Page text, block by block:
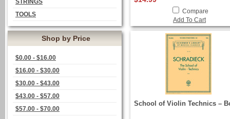
STRINGS
TOOLS
Shop by Price
$0.00 - $16.00
$16.00 - $30.00
$30.00 - $43.00
$43.00 - $57.00
$57.00 - $70.00
Compare
Add To Cart
School of Violin Technics –